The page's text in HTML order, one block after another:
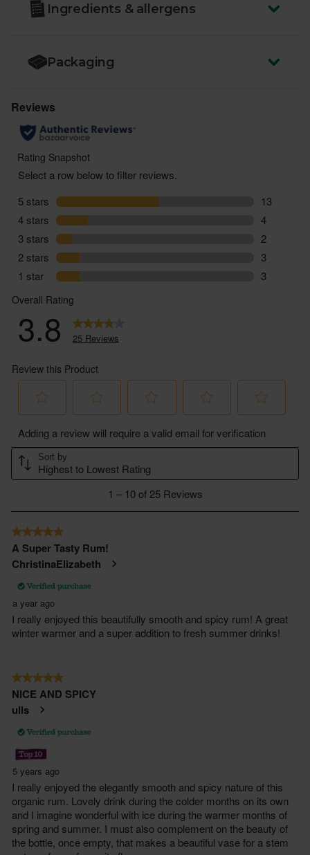
You must be over the age of 18 to purchase alcohol
www.drinkaware.co.uk
Ingredients & allergens
Packaging